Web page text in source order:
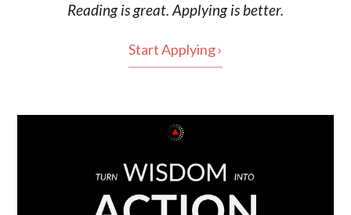
Reading isgreat. Applying is better.
Start Applying ›